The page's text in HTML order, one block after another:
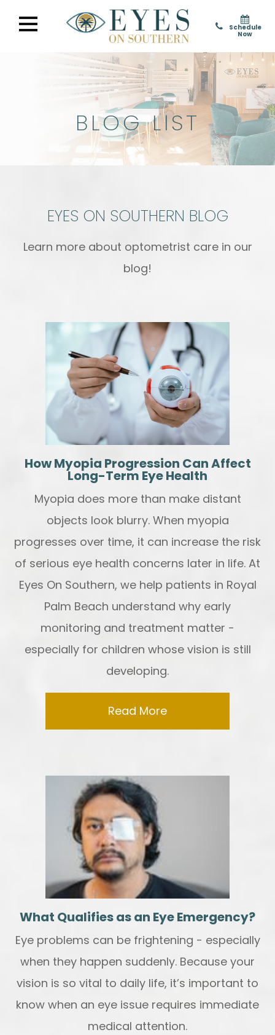
Schedule
Now
BLOG LIST
EYES ON SOUTHERN BLOG
Learn more about optometrist care in our
blog!
How Myopia Progression Can Affect
Long-Term Eye Health
Myopia does more than make distant
objects look blurry. When myopia
progresses over time, it can increase the risk
of serious eye health concerns later in life. At
Eyes On Southern, we help patients in Royal
Palm Beach understand why early
monitoring and treatment matter -
especially for children whose vision is still
developing.
Read More
What Qualifies as an Eye Emergency?
Eye problems can be frightening - especially
when they happen suddenly. Because your
vision is so vital to daily life, it’s important to
know when an eye issue requires immediate
medical attention.